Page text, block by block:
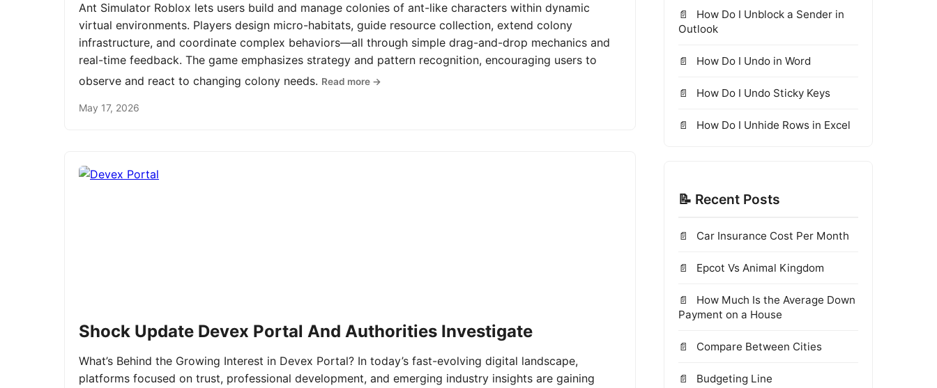
Ant Simulator Roblox lets users build and manage colonies of ant-like characters within dynamic
virtual environments. Players design micro-habitats, guide resource collection, extend colony
infrastructure, and coordinate complex behaviors—all through simple drag-and-drop mechanics and
real-time feedback. The game emphasizes strategy and pattern recognition, encouraging users to
observe and react to changing colony needs. Read more →
May 17, 2026
Shock Update Devex Portal And Authorities Investigate
What’s Behind the Growing Interest in Devex Portal? In today’s fast-evolving digital landscape,
platforms focused on trust, professional development, and emerging industry insights are gaining
How Do I Unblock a Sender in
Outlook
How Do I Undo in Word
How Do I Undo Sticky Keys
How Do I Unhide Rows in Excel
📝 Recent Posts
Car Insurance Cost Per Month
Epcot Vs Animal Kingdom
How Much Is the Average Down
Payment on a House
Compare Between Cities
Budgeting Line